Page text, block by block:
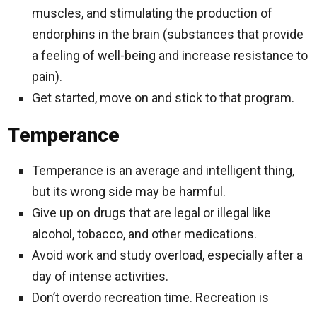
muscles, and stimulating the production of
endorphins in the brain (substances that provide
a feeling of well-being and increase resistance to
pain).
Get started, move on and stick to that program.
Temperance
Temperance is an average and intelligent thing,
but its wrong side may be harmful.
Give up on drugs that are legal or illegal like
alcohol, tobacco, and other medications.
Avoid work and study overload, especially after a
day of intense activities.
Don’t overdo recreation time. Recreation is